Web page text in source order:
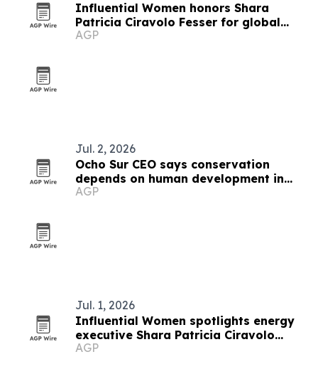
Influential Women honors Shara
Patricia Ciravolo Fesser for global
enterprise leadership
AGP
Jul. 2, 2026
Ocho Sur CEO says conservation
depends on human development in
Peru's Amazon
AGP
Jul. 1, 2026
Influential Women spotlights energy
executive Shara Patricia Ciravolo
Fesser
AGP